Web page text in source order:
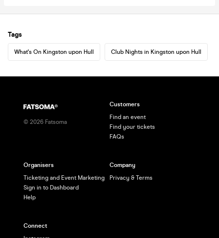
Tags
What's On Kingston upon Hull Club Nights in Kingston upon Hull
© 2026 Fatsoma
Customers
Find an event
Find your tickets
FAQs
Organisers
Ticketing and Event Marketing
Sign in to Dashboard
Help
Company
Privacy & Terms
Connect